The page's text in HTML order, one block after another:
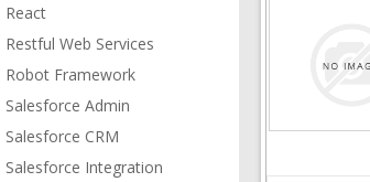
React
Restful Web Services
Robot Framework
Salesforce Admin
Salesforce CRM
Salesforce Integration